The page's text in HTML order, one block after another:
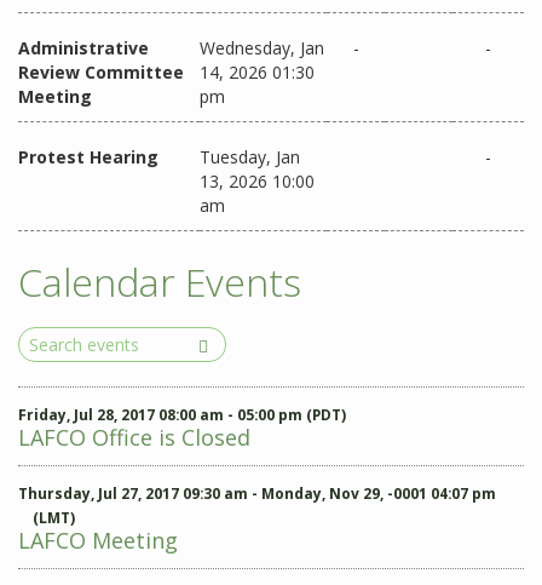
Administrative
Review Committee
Meeting
Wednesday, Jan
14, 2026 01:30
pm
- -
Protest Hearing
Tuesday, Jan
13, 2026 10:00
am
-
Calendar Events
Search
Events
Friday, Jul 28, 2017 08:00 am - 05:00 pm (PDT)
LAFCO Office is Closed
Thursday, Jul 27, 2017 09:30 am - Monday, Nov 29, -0001 04:07 pm
(LMT)
LAFCO Meeting